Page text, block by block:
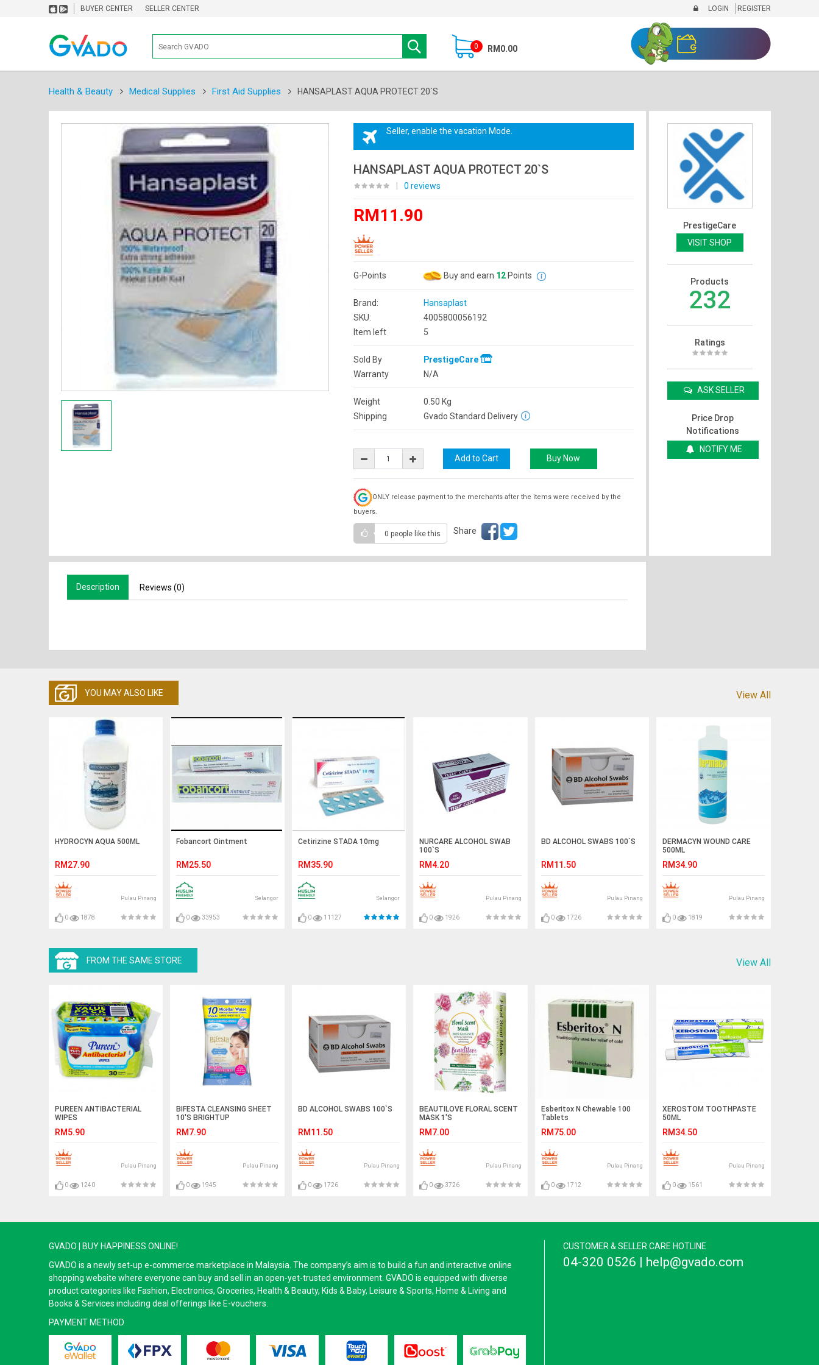
BUYER CENTER SELLER CENTER LOGIN REGISTER
0 RM0.00
Health & Beauty Medical Supplies First Aid Supplies HANSAPLAST AQUA PROTECT 20`S
Seller, enable the vacation Mode.
HANSAPLAST AQUA PROTECT 20`S
0 reviews
RM11.90
G-Points Buy and earn 12Points
Brand:
Hansaplast
SKU:
4005800056192
Item left
5
Sold By
PrestigeCare
Warranty
N/A
Weight 0.50 Kg
Shipping
Gvado Standard Delivery
ONLY release payment to the merchants after the items were received by the
buyers.
0 people like this Share
PrestigeCare
VISIT SHOP
Products
232
Ratings
ASK SELLER
Price Drop
Notifications
NOTIFY ME
Description Reviews (0)
YOU MAY ALSO LIKE View All
HYDROCYN AQUA 500ML
RM27.90
Pulau Pinang
0 1878
Fobancort Ointment
RM25.50
Selangor
0 33953
Cetirizine STADA 10mg
RM35.90
Selangor
0 11127
NURCARE ALCOHOL SWAB
100`S
RM4.20
Pulau Pinang
0 1926
BD ALCOHOL SWABS 100`S
RM11.50
Pulau Pinang
0 1726
DERMACYN WOUND CARE
500ML
RM34.90
Pulau Pinang
0 1819
FROM THE SAME STORE View All
PUREEN ANTIBACTERIAL
WIPES
RM5.90
Pulau Pinang
0 1240
BIFESTA CLEANSING SHEET
10'S BRIGHTUP
RM7.90
Pulau Pinang
0 1945
BD ALCOHOL SWABS 100`S
RM11.50
Pulau Pinang
0 1726
BEAUTILOVE FLORAL SCENT
MASK 1'S
RM7.00
Pulau Pinang
0 3726
Esberitox N Chewable 100
Tablets
RM75.00
Pulau Pinang
0 1712
XEROSTOM TOOTHPASTE
50ML
RM34.50
Pulau Pinang
0 1561
GVADO | BUY HAPPINESS ONLINE!
GVADO is a newly set-up e-commerce marketplace in Malaysia. The company’s aim is to build a fun and interactive online
shopping website where everyone can buy and sell in an open-yet-trusted environment. GVADO is equipped with diverse
product categories like Fashion, Electronics, Groceries, Health & Beauty, Kids & Baby, Leisure & Sports, Home & Living and
Books & Services including deal offerings like E-vouchers.
PAYMENT METHOD
CUSTOMER & SELLER CARE HOTLINE
04-320 0526 | help@gvado.com